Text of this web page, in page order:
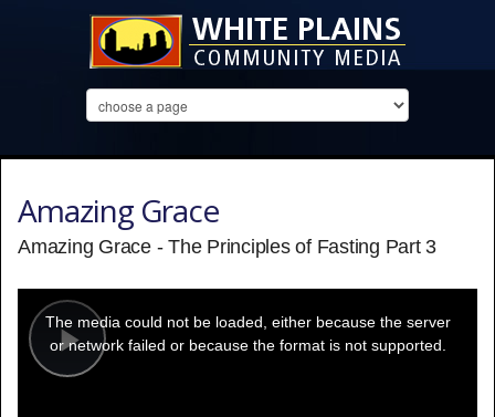
Amazing Grace
Amazing Grace - The Principles of Fasting Part 3
Play
modal
window.
The media could not be loaded, either because the server
or network failed or because the format is not supported.